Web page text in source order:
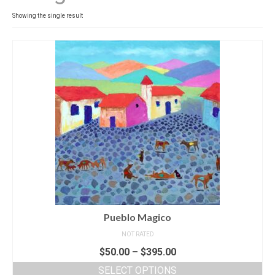
Contact
SHOP (prints)
Showing the single result
Pueblo Magico
NOT RATED
$50.00– $395.00
SELECT OPTIONS